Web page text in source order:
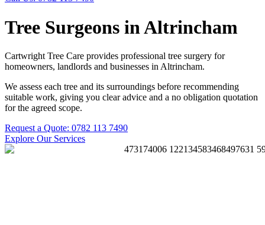
Tree Surgeons in Altrincham
Cartwright Tree Care provides professional tree surgery for
homeowners, landlords and businesses in Altrincham.
We assess each tree and its surroundings before recommending
suitable work, giving you clear advice and a no obligation quotation
for the agreed scope.
Request a Quote: 0782 113 7490
Explore Our Services